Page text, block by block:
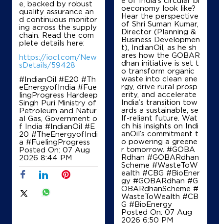
e, backed by robust
quality assurance an
d continuous monitor
ing across the supply
chain. Read the com
plete details here:
https://iocl.com/New
sDetails/59428
#IndianOil #E20 #Th
eEnergyofIndia #Fue
lingProgress Hardeep
Singh Puri Ministry of
Petroleum and Natur
al Gas, Government o
f India #IndianOil #E
20 #TheEnergyofIndi
a #FuelingProgress
Posted On: 07 Aug
2026 8:44 PM
oeconomy look like?
Hear the perspective
of Shri Suman Kumar,
Director (Planning &
Business Developmen
t), IndianOil, as he sh
ares how the GOBAR
dhan initiative is set t
o transform organic
waste into clean ene
rgy, drive rural prosp
erity, and accelerate
India’s transition tow
ards a sustainable, se
lf-reliant future. Wat
ch his insights on Indi
anOil’s commitment t
o powering a greene
r tomorrow. #GOBA
Rdhan #GOBARdhan
Scheme #WasteToW
ealth #CBG #BioEner
gy #GOBARdhan #G
OBARdhanScheme #
WasteToWealth #CB
G #BioEnergy
Posted On: 07 Aug
2026 6:50 PM